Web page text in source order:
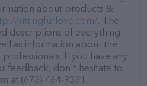
about products &
sittingfurlove.com/. The
descriptions of everything
as information about the
If you have any
feedback, don't hesitate to
at (678) 464-9281.